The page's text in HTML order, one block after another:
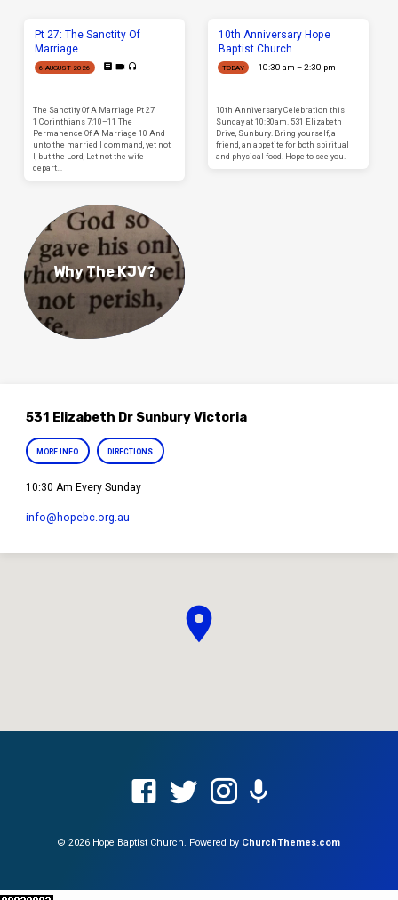
Pt 27: The Sanctity Of
Marriage
6 AUGUST 2026
The Sanctity Of A Marriage Pt 27
1 Corinthians 7:10–11 The
Permanence Of A Marriage 10 And
unto the married I command, yet not
I, but the Lord, Let not the wife
depart…
10th Anniversary Hope
Baptist Church
TODAY 10:30 am – 2:30 pm
10th Anniversary Celebration this
Sunday at 10:30am. 531 Elizabeth
Drive, Sunbury. Bring yourself, a
friend, an appetite for both spiritual
and physical food. Hope to see you.
Why The KJV?
531 Elizabeth Dr Sunbury Victoria
MORE INFO DIRECTIONS
10:30 Am Every Sunday
info​@hopebc.org.au
© 2026 Hope Baptist Church. Powered by ChurchThemes.com